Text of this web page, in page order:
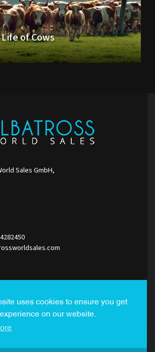
uses cookies to ensure you get
on our website.
of Cows
Sales GmbH,